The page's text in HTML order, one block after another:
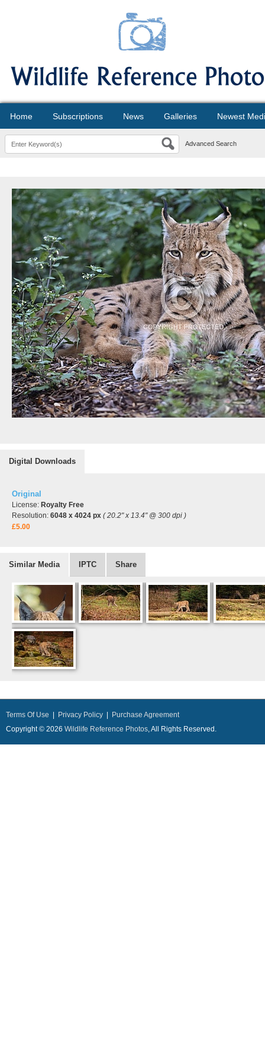
Home Subscriptions News Galleries Newest
Advanced Search
Digital Downloads
Original
License: Royalty Free
Resolution: 6048 x 4024 px ( 20.2" x 13.4" @ 300 dpi )
£5.00
Similar Media IPTC Share
Terms Of Use Privacy Policy
Purchase Agreement
Copyright © 2026 Wildlife Reference Photos, All Rights Reserved.